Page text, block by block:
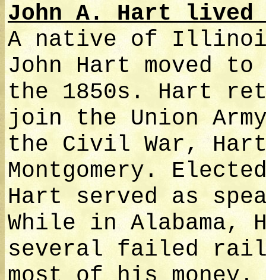
John A. Hart lived
A native of
John Hart moved to
the 1850s. Hart
join the Union
the Civil War,
Montgomery.
Hart served as
While in Alabama,
several failed